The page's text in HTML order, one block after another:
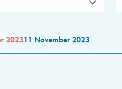
202311 November 2023